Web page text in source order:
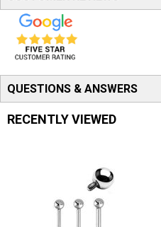
QUESTIONS & ANSWERS
RECENTLY VIEWED